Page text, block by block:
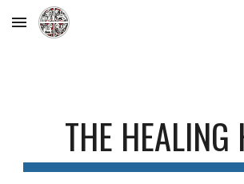
Skip to main content
THE HEALING